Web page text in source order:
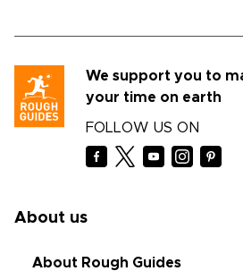
We support you to
your time on earth
FOLLOW US ON
About us
About Rough Guides